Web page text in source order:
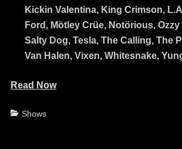
Kickin Valentina, King Crimson,
Ford, Mötley Crüe, Notörious,
Salty Dog, Tesla, The Calling, The
Van Halen, Vixen, Whitesnake,
Read Now
Categories
Shows